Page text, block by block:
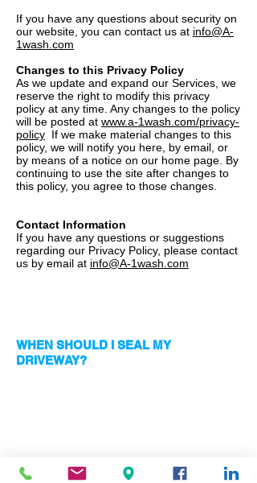
If you have any questions about security on
our website, you can contact us at info@A-
1wash.com
Changes to this Privacy Policy
As we update and expand our Services, we
reserve the right to modify this privacy
policy at any time. Any changes to the policy
will be posted at www.a-1wash.com/privacy-
policy If we make material changes to this
policy, we will notify you here, by email, or
by means of a notice on our home page. By
continuing to use the site after changes to
this policy, you agree to those changes.
Contact Information
If you have any questions or suggestions
regarding our Privacy Policy, please contact
us by email at info@A-1wash.com
WHEN SHOULD I SEAL MY
DRIVEWAY?
we can give you a free quote to do it the